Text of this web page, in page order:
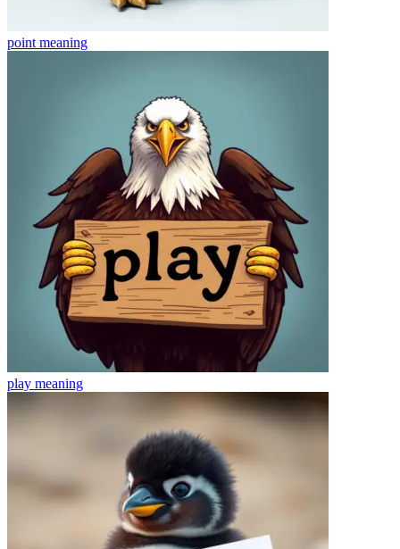
point meaning
play meaning